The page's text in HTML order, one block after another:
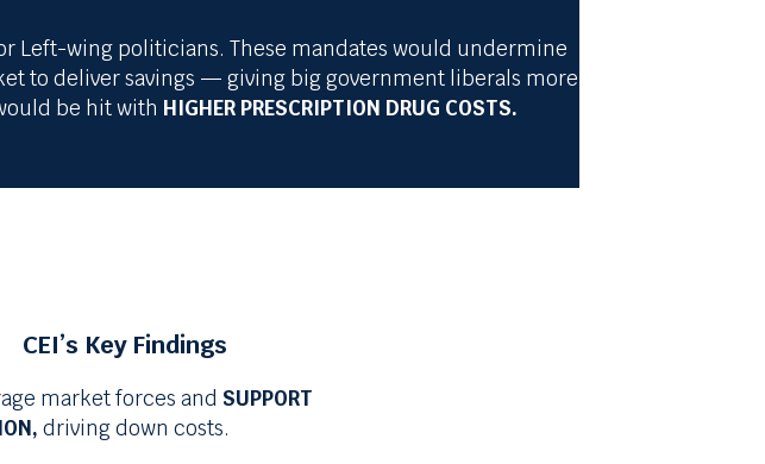
Left-wing politicians. These mandates would undermine
to deliver savings — giving big government liberals more
be hit with HIGHER PRESCRIPTION DRUG COSTS.
CEI’s Key Findings
market forces and SUPPORT
driving down costs.